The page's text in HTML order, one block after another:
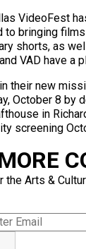
VideoFest
to bringing
shorts, as
VAD have
their new
October 8 by
in
screening
the Arts &